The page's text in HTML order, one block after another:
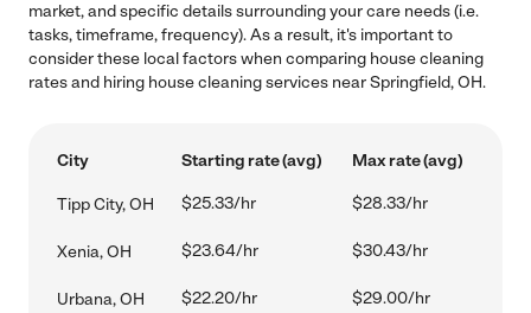
market, and specific details surrounding your care needs (i.e.
tasks, timeframe, frequency). As a result, it's important to
consider these local factors when comparing house cleaning
rates and hiring house cleaning services near Springfield, OH.
City Starting rate (avg) Max rate (avg)
Tipp City, OH $25.33/hr $28.33/hr
Xenia, OH $23.64/hr $30.43/hr
Urbana, OH $22.20/hr $29.00/hr